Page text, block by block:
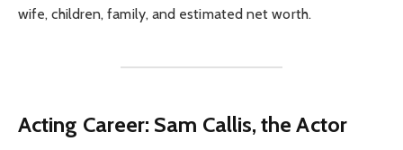
wife, children, family, and estimated net worth.
Acting Career: Sam Callis, the Actor